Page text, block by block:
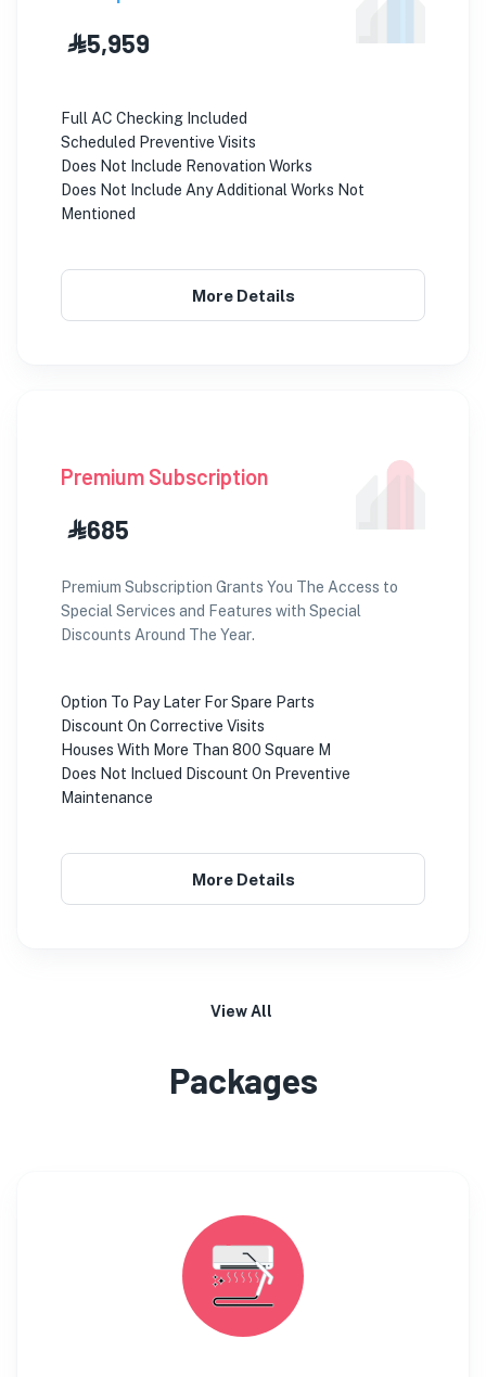
⃀ 5,959
Full AC Checking Included
Scheduled Preventive Visits
Does Not Include Renovation Works
Does Not Include Any Additional Works Not
Mentioned
More Details
Premium Subscription
⃀ 685
Premium Subscription Grants You The Access to
Special Services and Features with Special
Discounts Around The Year.
Option To Pay Later For Spare Parts
Discount On Corrective Visits
Houses With More Than 800 Square M
Does Not Inclued Discount On Preventive
Maintenance
More Details
View All
Packages